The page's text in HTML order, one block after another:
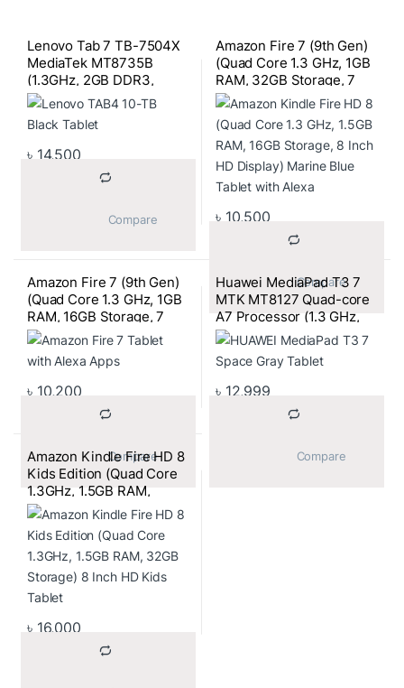
Lenovo Tab 7 TB-7504X
MediaTek MT8735B
(1.3GHz, 2GB DDR3,
16GB) 4G LTE, 7 Inch HD
Black Tablet
৳ 14,500
Amazon Fire 7 (9th Gen)
(Quad Core 1.3 GHz, 1GB
RAM, 32GB Storage, 7
Inch Display) Black Tablet
with Alexa Apps
৳ 10,500
			Compare
Amazon Fire 7 (9th Gen)
(Quad Core 1.3 GHz, 1GB
RAM, 16GB Storage, 7
Inch Display) Plum Tablet
with Alexa Apps
৳ 10,200
			Compare
Huawei MediaPad T3 7
MTK MT8127 Quad-core
A7 Processor (1.3 GHz,
2GB RAM, 16GB ROM,
2MP/2MP Camera,
4100mAh Battery) 7 Inch
Space Gray Tablet
৳ 12,999
Amazon Kindle Fire HD 8
Kids Edition (Quad Core
1.3GHz, 1.5GB RAM,
32GB Storage) 8 Inch HD
Kids Tablet
৳ 16,000